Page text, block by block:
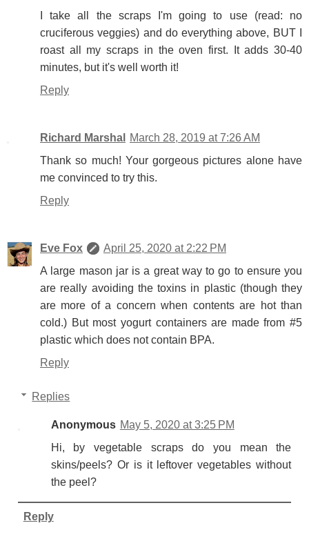
I take all the scraps I'm going to use (read: no
cruciferous veggies) and do everything above, BUT I
roast all my scraps in the oven first. It adds 30-40
minutes, but it's well worth it!
Reply
Richard Marshal
March 28, 2019 at 7:26 AM
Thank so much! Your gorgeous pictures alone have
me convinced to try this.
Reply
Eve Fox
April 25, 2020 at 2:22 PM
A large mason jar is a great way to go to ensure you
are really avoiding the toxins in plastic (though they
are more of a concern when contents are hot than
cold.) But most yogurt containers are made from #5
plastic which does not contain BPA.
Reply
Replies
Anonymous May 5, 2020 at 3:25 PM
Hi, by vegetable scraps do you mean the
skins/peels? Or is it leftover vegetables without
the peel?
Reply